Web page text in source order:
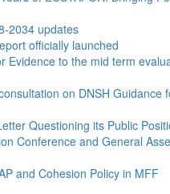
2034 updates
officially launched
Evidence to the mid term
on DNSH Guidance
Questioning its Public
Conference and General
and Cohesion Policy in MFF